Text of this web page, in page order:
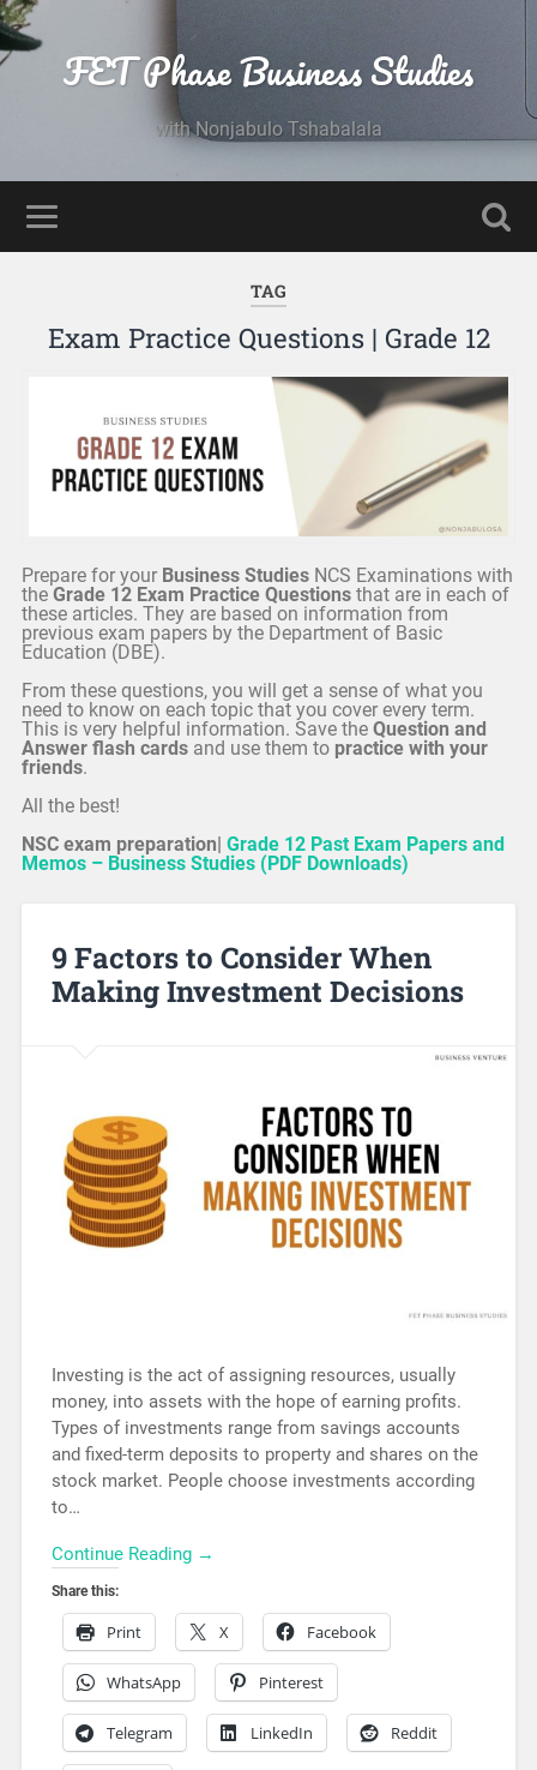
FET Phase Business Studies
with Nonjabulo Tshabalala
TAG
Exam Practice Questions | Grade 12
Prepare for your Business Studies NCS Examinations with
the Grade 12 Exam Practice Questionsthat are in each of
these articles. They are based on information from
previous exam papers by the Department of Basic
Education (DBE).
From these questions, you will get a sense of what you
need to know on each topic that you cover every term.
This is very helpful information. Save the Question and
Answer flash cardsand use them to practice with your
friends.
All the best!
NSC exam preparation| Grade 12 Past Exam Papers and
Memos – Business Studies (PDF Downloads)
9 Factors to Consider When
Making Investment Decisions
Investing is the act of assigning resources, usually
money, into assets with the hope of earning profits.
Types of investments range from savings accounts
and fixed-term deposits to property and shares on the
stock market. People choose investments according
to…
Continue Reading →
Share this:
Print X Facebook
WhatsApp Pinterest
Telegram LinkedIn Reddit